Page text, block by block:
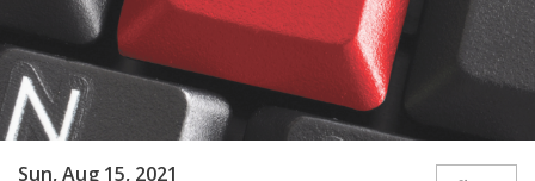
Sun, Aug 15, 2021